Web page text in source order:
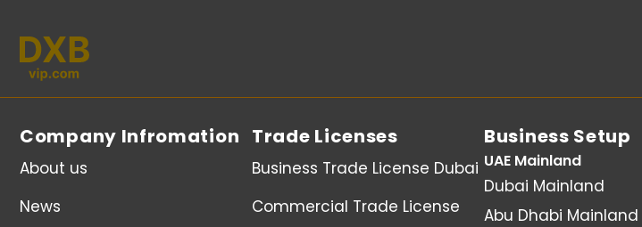
Company Infromation
About us
News
Trade Licenses
Business Trade License Dubai
Commercial Trade License
Business Setup
UAE Mainland
Dubai Mainland
Abu Dhabi Mainland